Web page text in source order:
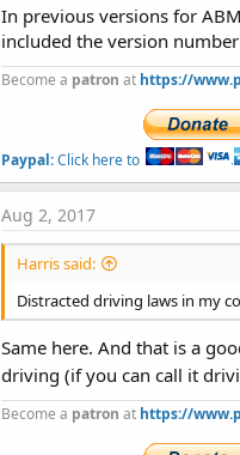
In previous versions for
included the version
Become a patron at https://
Paypal:Click here to
Aug 2, 2017
Harris said:
Distracted driving laws in my
Same here. And that is a
driving (if you can call it
Become a patron at https://